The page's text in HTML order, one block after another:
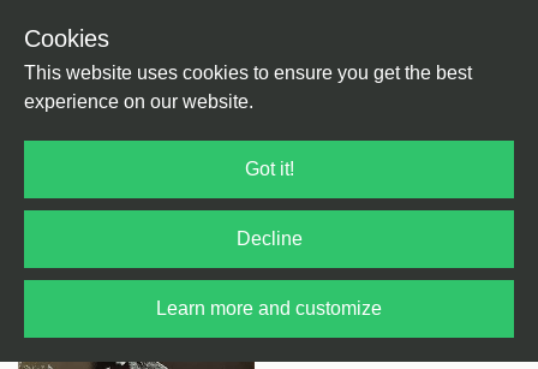
Cookies
This website uses cookies to ensure you get the best
experience on our website.
Got it!
Decline
Learn more and customize
Martin Müller